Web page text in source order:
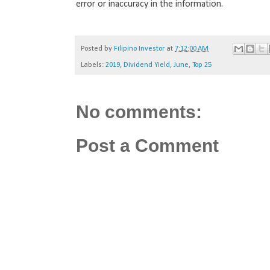
error or inaccuracy in the information.
Posted by Filipino Investor at 7:12:00 AM
Labels: 2019, Dividend Yield , June, Top 25
No comments:
Post a Comment